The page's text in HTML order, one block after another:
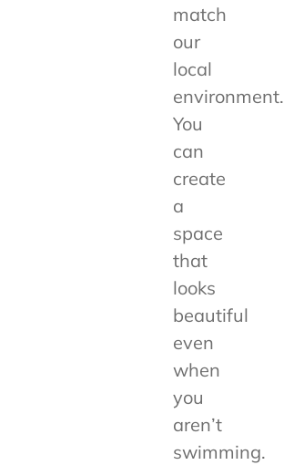
match
our
local
environment.
You
can
create
a
space
that
looks
beautiful
even
when
you
aren’t
swimming.